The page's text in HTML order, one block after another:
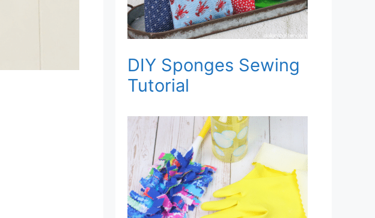
DIY Sponges Sewing
Tutorial